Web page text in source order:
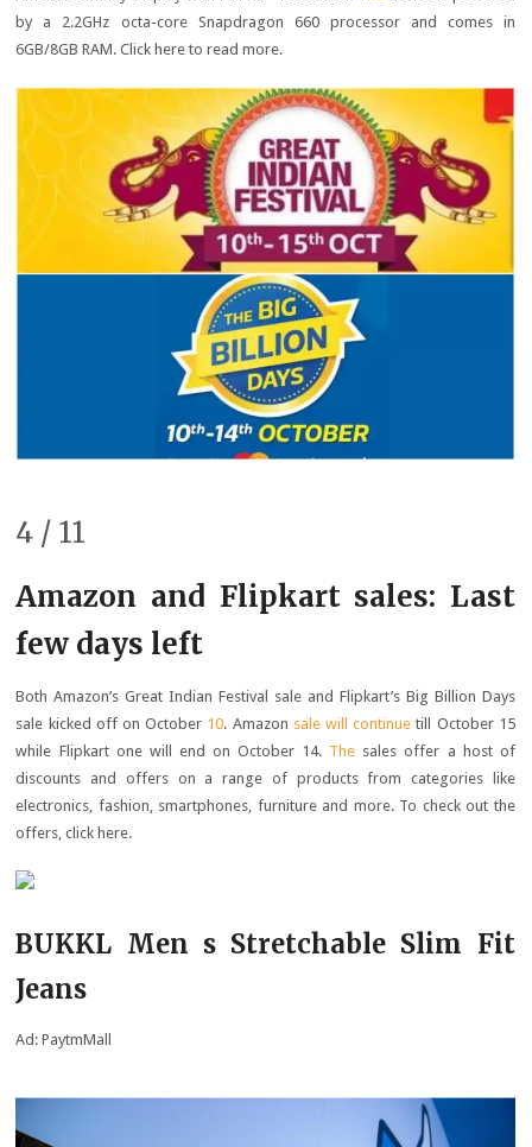
by a 2.2GHz octa-core Snapdragon 660 processor and comes in
6GB/8GB RAM. Click here to read more.
4 / 11
Amazon and Flipkart sales: Last
few days left
Both Amazon’s Great Indian Festival sale and Flipkart’s Big Billion Days
sale kicked off on October 10. Amazon sale will continue till October 15
while Flipkart one will end on October 14. The sales offer a host of
discounts and offers on a range of products from categories like
electronics, fashion, smartphones, furniture and more. To check out the
offers, click here.
BUKKL Men s Stretchable Slim Fit
Jeans
Ad: PaytmMall